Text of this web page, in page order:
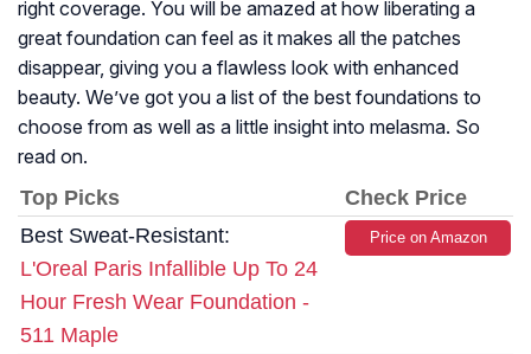
right coverage. You will be amazed at how liberating a
great foundation can feel as it makes all the patches
disappear, giving you a flawless look with enhanced
beauty. We’ve got you a list of the best foundations to
choose from as well as a little insight into melasma. So
read on.
Top Picks
Check Price
Best Sweat-Resistant:
L'Oreal Paris Infallible Up To 24
Hour Fresh Wear Foundation -
511 Maple
Price on Amazon